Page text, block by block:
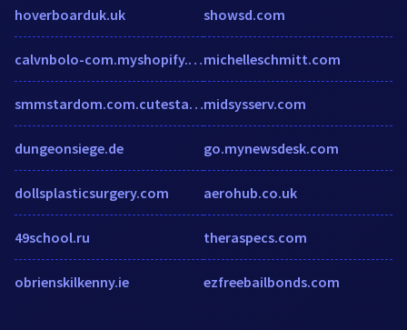
hoverboarduk.uk
calvnbolo-com.myshopify.com
smmstardom.com.cutestat.com
dungeonsiege.de
dollsplasticsurgery.com
49school.ru
obrienskilkenny.ie
showsd.com
michelleschmitt.com
midsysserv.com
go.mynewsdesk.com
aerohub.co.uk
theraspecs.com
ezfreebailbonds.com